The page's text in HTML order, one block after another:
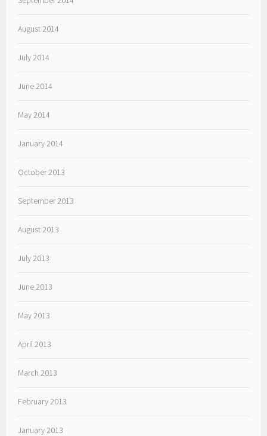
August 2014
July 2014
June 2014
May 2014
January 2014
October 2013
September 2013
August 2013
July 2013
June 2013
May 2013
April 2013
March 2013
February 2013
January 2013